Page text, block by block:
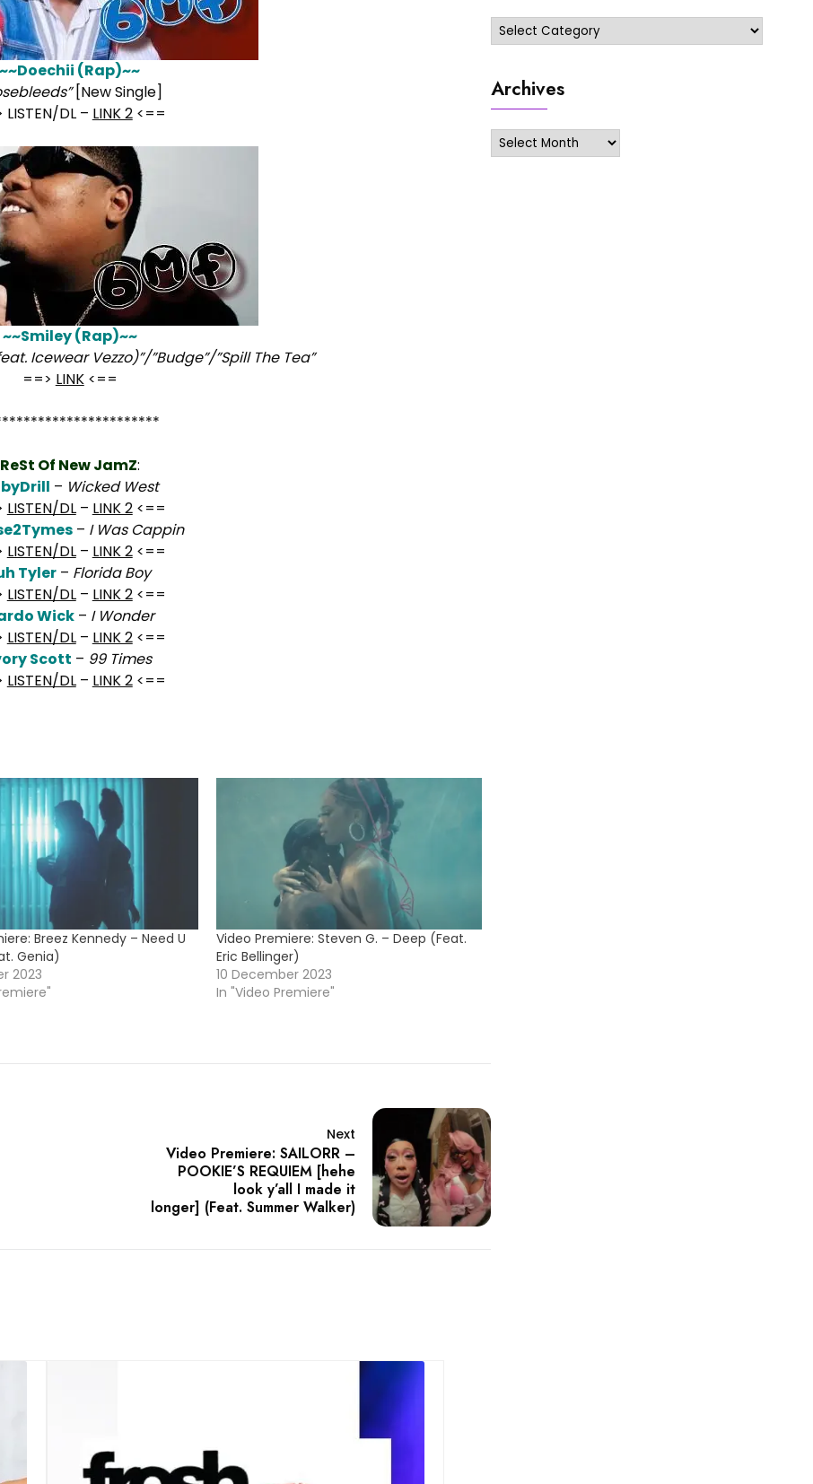
~~Doechii (Rap)~~
[New Single]
LISTEN/DL – LINK 2<==
~~Smiley (Rap)~~
Icewear Vezzo)”/”Budge”/”Spill The Tea”
==> LINK<==
ReSt Of New JamZ:
– Wicked West
LISTEN/DL– LINK 2<==
– I Was Cappin
LISTEN/DL– LINK 2<==
Tyler – Florida Boy
LISTEN/DL– LINK 2<==
Wick – I Wonder
LISTEN/DL– LINK 2<==
Scott – 99 Times
LISTEN/DL– LINK 2<==
Breez Kennedy – Need U
Genia)
2023
Video Premiere: Steven G. – Deep (Feat.
Eric Bellinger)
10 December 2023
In "Video Premiere"
Next
Video Premiere: SAILORR –
POOKIE’S REQUIEM [hehe
look y’all I made it
longer] (Feat. Summer Walker)
Categories
Archives
Archives